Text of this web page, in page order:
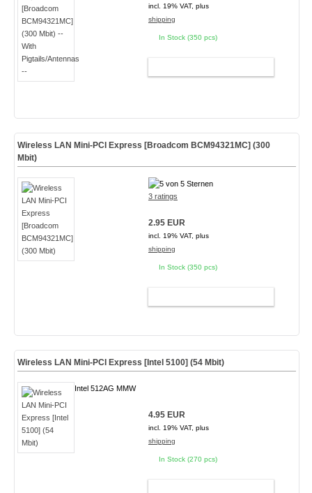
incl. 19% VAT, plus
shipping
In Stock (350 pcs)
Wireless LAN Mini-PCI Express [Broadcom BCM94321MC] (300
Mbit)
3 ratings
2.95 EUR
incl. 19% VAT, plus
shipping
In Stock (350 pcs)
Wireless LAN Mini-PCI Express [Intel 5100] (54 Mbit)
Intel 512AG MMW
4.95 EUR
incl. 19% VAT, plus
shipping
In Stock (270 pcs)